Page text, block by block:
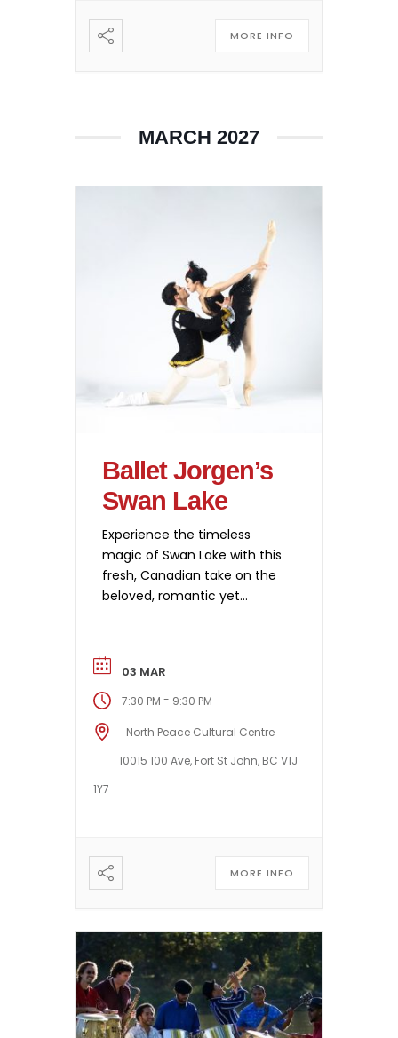
MORE INFO
MARCH 2027
Ballet Jorgen’s
Swan Lake
Experience the timeless
magic of Swan Lake with this
fresh, Canadian take on the
beloved, romantic yet
delivers graceful
choreography, striking visuals,
and emotional storytelling
performed by some of the
country’s best dancers. With
breathtaking sets by
03 MAR
7:30 PM - 9:30 PM
North Peace Cultural Centre
10015 100 Ave, Fort St John, BC V1J
1Y7
MORE INFO